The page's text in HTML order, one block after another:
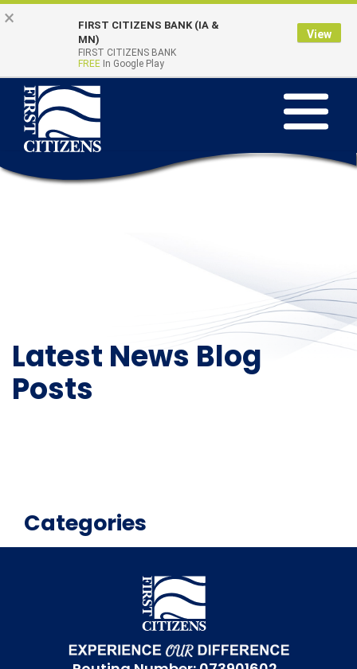
Skip to main content
Go to Online Banking
Toggle
Quick Links
Online Banking
Latest News Blog
Posts
Categories
×
FIRST CITIZENS BANK (IA &
MN)
FIRST CITIZENS BANK
FREE In Google Play
View